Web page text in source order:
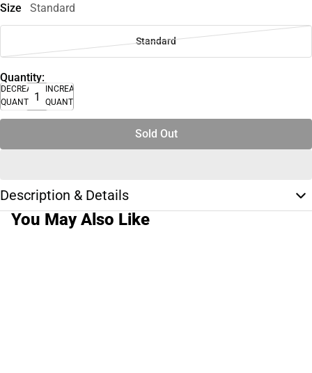
Size Standard
Standard
Quantity:
DECREASE
QUANTITY
INCREASE
QUANTITY
Sold Out
Description & Details
You May Also Like